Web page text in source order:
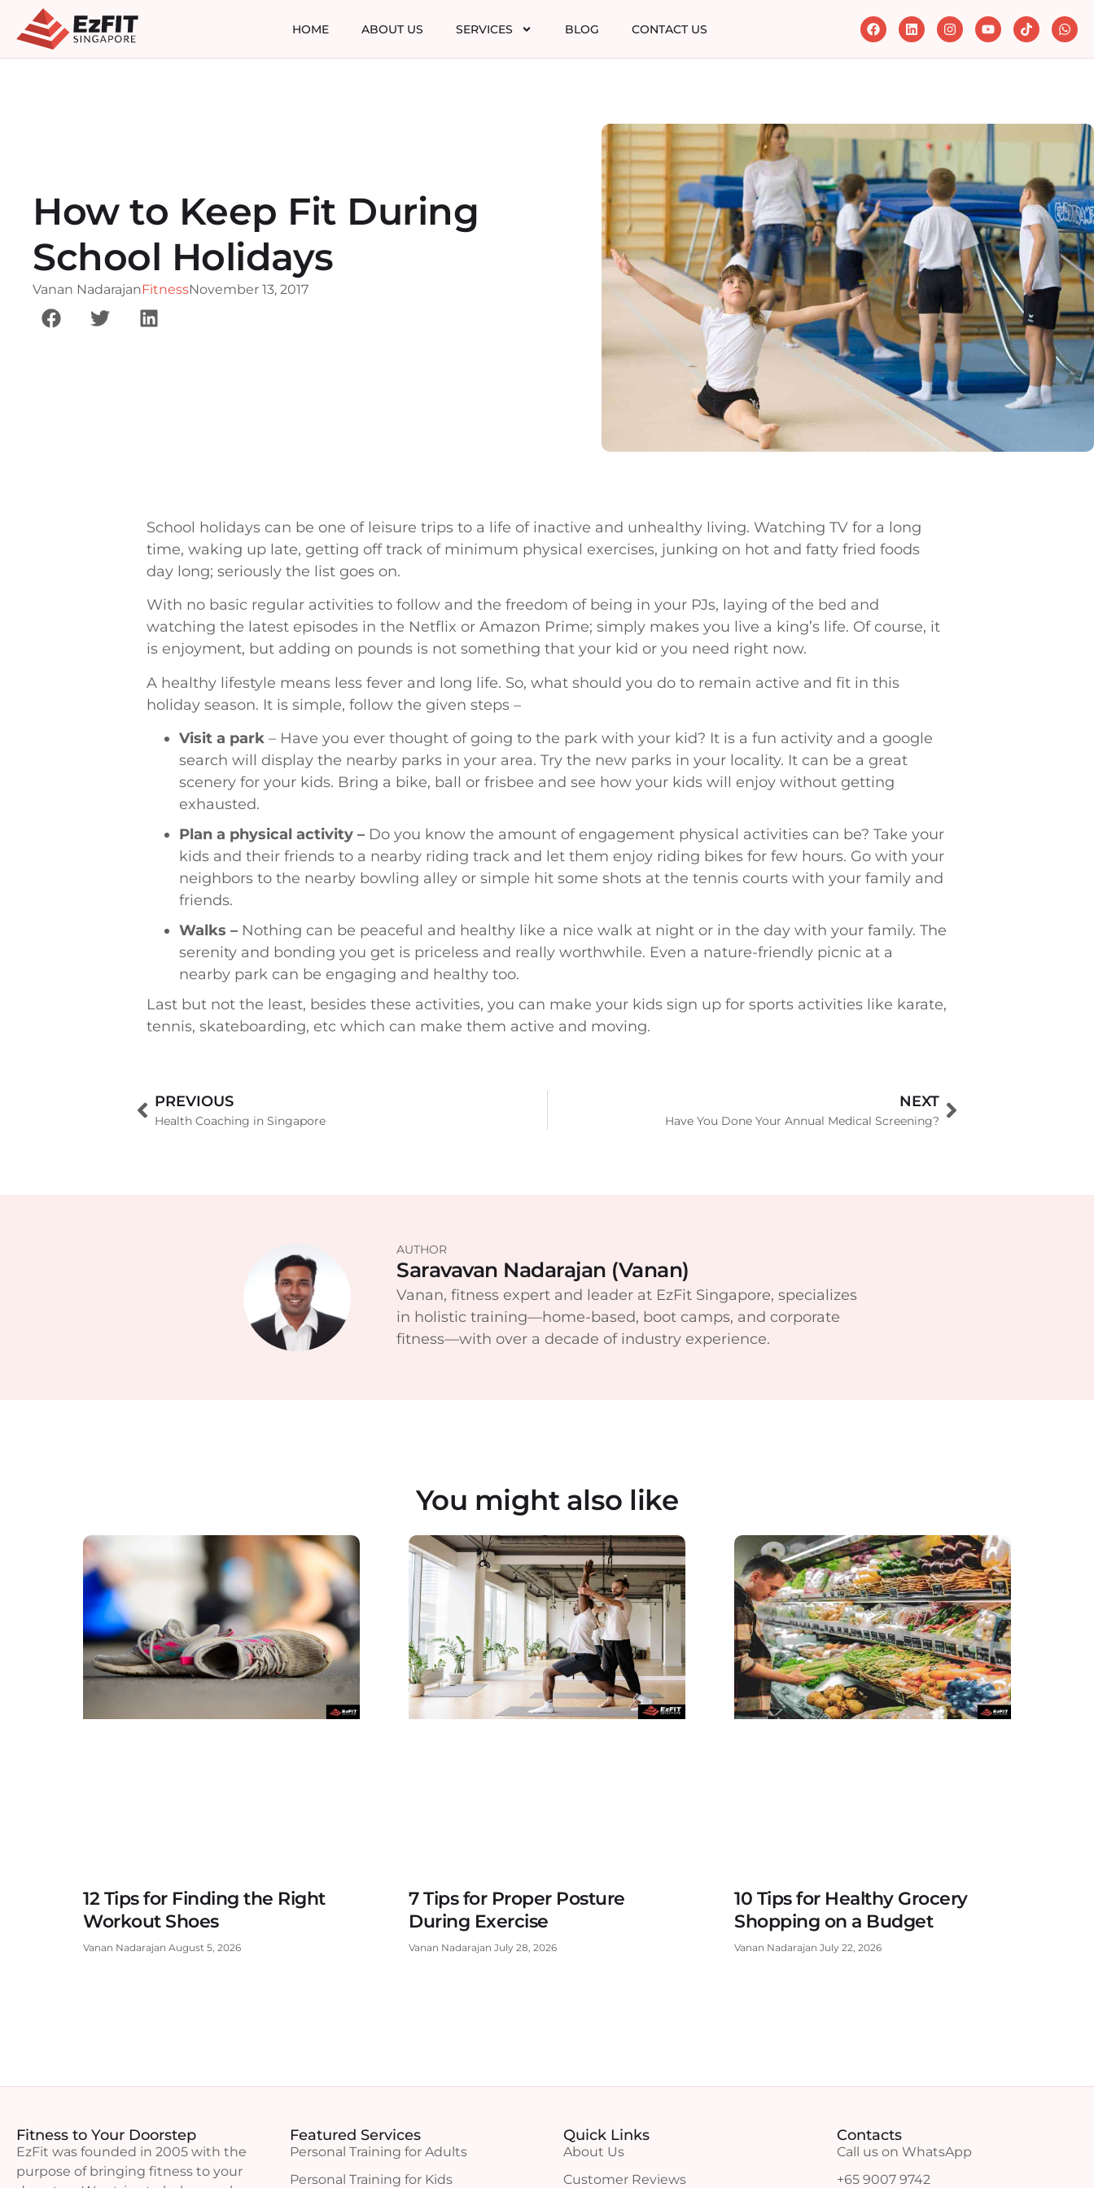
HOME ABOUT US SERVICES BLOG CONTACT US
How to Keep Fit During
School Holidays
Vanan NadarajanFitnessNovember 13, 2017
School holidays can be one of leisure trips to a life of inactive and unhealthy living. Watching TV for a long
time, waking up late, getting off track of minimum physical exercises, junking on hot and fatty fried foods
day long; seriously the list goes on.
With no basic regular activities to follow and the freedom of being in your PJs, laying of the bed and
watching the latest episodes in the Netflix or Amazon Prime; simply makes you live a king’s life. Of course, it
is enjoyment, but adding on pounds is not something that your kid or you need right now.
A healthy lifestyle means less fever and long life. So, what should you do to remain active and fit in this
holiday season. It is simple, follow the given steps –
Visit a park – Have you ever thought of going to the park with your kid? It is a fun activity and a google
search will display the nearby parks in your area. Try the new parks in your locality. It can be a great
scenery for your kids. Bring a bike, ball or frisbee and see how your kids will enjoy without getting
exhausted.
Plan a physical activity – Do you know the amount of engagement physical activities can be? Take your
kids and their friends to a nearby riding track and let them enjoy riding bikes for few hours. Go with your
neighbors to the nearby bowling alley or simple hit some shots at the tennis courts with your family and
friends.
Walks – Nothing can be peaceful and healthy like a nice walk at night or in the day with your family. The
serenity and bonding you get is priceless and really worthwhile. Even a nature-friendly picnic at a
nearby park can be engaging and healthy too.
Last but not the least, besides these activities, you can make your kids sign up for sports activities like karate,
tennis, skateboarding, etc which can make them active and moving.
PREVIOUS
Health Coaching in Singapore
NEXT
Have You Done Your Annual Medical Screening?
AUTHOR
Saravavan Nadarajan (Vanan)
Vanan, fitness expert and leader at EzFit Singapore, specializes
in holistic training—home-based, boot camps, and corporate
fitness—with over a decade of industry experience.
You might also like
12 Tips for Finding the Right
Workout Shoes
Vanan Nadarajan August 5, 2026
7 Tips for Proper Posture
During Exercise
Vanan Nadarajan July 28, 2026
10 Tips for Healthy Grocery
Shopping on a Budget
Vanan Nadarajan July 22, 2026
Fitness to Your Doorstep
EzFit was founded in 2005 with the
purpose of bringing fitness to your
Featured Services
Personal Training for Adults
Personal Training for Kids
Quick Links
About Us
Customer Reviews
Contacts
Call us on WhatsApp
+65 9007 9742